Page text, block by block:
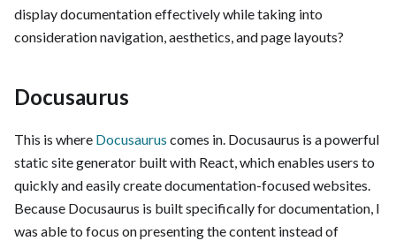
display documentation effectively while taking into
consideration navigation, aesthetics, and page layouts?
Docusaurus
This is where Docusaurus comes in. Docusaurus is a powerful
static site generator built with React, which enables users to
quickly and easily create documentation-focused websites.
Because Docusaurus is built specifically for documentation, I
was able to focus on presenting the content instead of